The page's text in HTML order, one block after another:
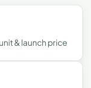
& launch price